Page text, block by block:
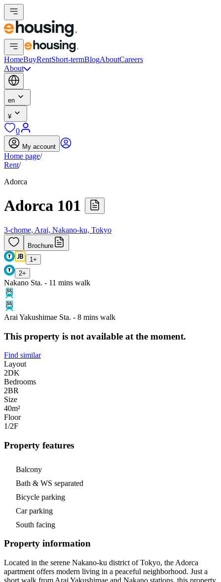
HomeBuyRentShort-termBlogAboutCareers
About
en
¥
0
My account
Home page/
Rent/
Adorca
Adorca 101
3-chome, Arai, Nakano-ku, Tokyo
Brochure
1 +
2+
Nakano Sta. - 11 mins walk
Arai Yakushimae Sta. - 8 mins walk
This property is not available at the moment.
Find similar
Layout
2DK
Bedrooms
2BR
Size
40m²
Floor
1/2F
Property features
Balcony
Bath & WS separated
Bicycle parking
Car parking
South facing
Property information
Located in the serene Nakano-ku district of Tokyo, the Adorca
apartment offers modern living in a peaceful neighborhood. Just a